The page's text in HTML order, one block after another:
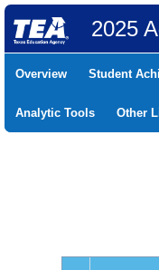
2025
Overview Student
Analytic Tools Other